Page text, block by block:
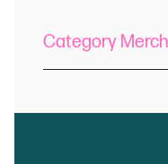
Category